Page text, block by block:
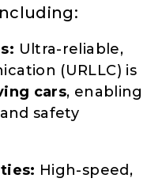
Ultra-reliable,
(URLLC) is
cars, enabling
safety
High-speed,